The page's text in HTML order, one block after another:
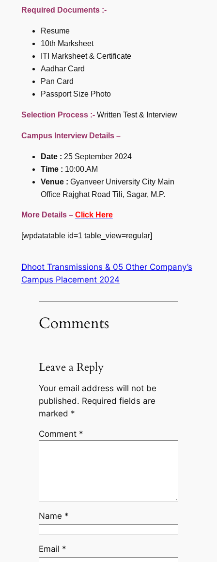
Required Documents :-
Resume
10th Marksheet
ITI Marksheet & Certificate
Aadhar Card
Pan Card
Passport Size Photo
Selection Process :- Written Test & Interview
Campus Interview Details –
Date : 25 September 2024
Time : 10:00.AM
Venue : Gyanveer University City Main
Office Rajghat Road Tili, Sagar, M.P.
More Details – Click Here
[wpdatatable id=1 table_view=regular]
Dhoot Transmissions & 05 Other Company’s
Campus Placement 2024
Comments
Leave a Reply
Your email address will not be
published. Required fields are
marked *
Comment *
Name *
Email *